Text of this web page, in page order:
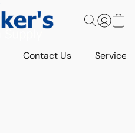
Contact Us Services